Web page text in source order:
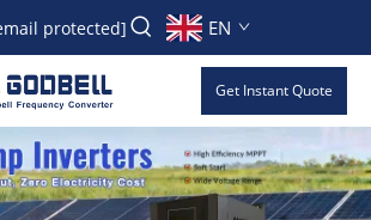
protected] EN
Get Instant Quote